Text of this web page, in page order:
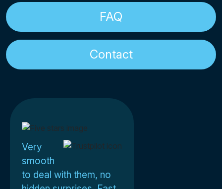
FAQ
Contact
Very
smooth
to deal with them, no